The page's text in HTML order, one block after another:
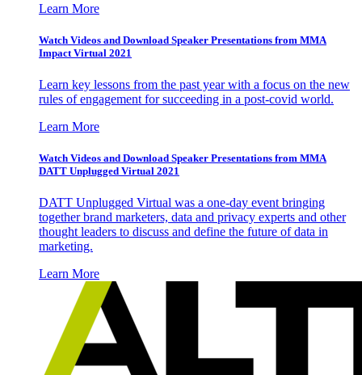
Learn More
Watch Videos and Download Speaker Presentations from MMA
Impact Virtual 2021
Learn key lessons from the past year with a focus on the new
rules of engagement for succeeding in a post-covid world.
Learn More
Watch Videos and Download Speaker Presentations from MMA
DATT Unplugged Virtual 2021
DATT Unplugged Virtual was a one-day event bringing
together brand marketers, data and privacy experts and other
thought leaders to discuss and define the future of data in
marketing.
Learn More